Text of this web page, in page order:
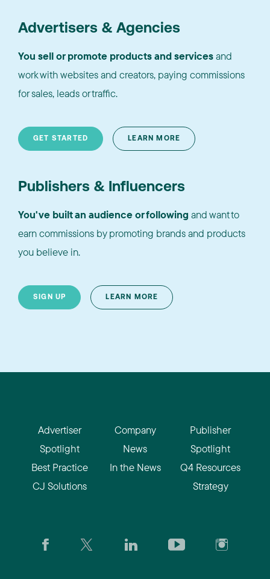
Advertisers & Agencies
You sell or promote products and servicesand
work with websites and creators, paying commissions
for sales, leads or traffic.
GET STARTED LEARN MORE
Publishers & Influencers
You've built an audience or following and want to
earn commissions by promoting brands and products
you believe in.
SIGN UP LEARN MORE
Advertiser
Spotlight
Best Practice
CJ Solutions
Company
News
In the News
Publisher
Spotlight
Q4 Resources
Strategy